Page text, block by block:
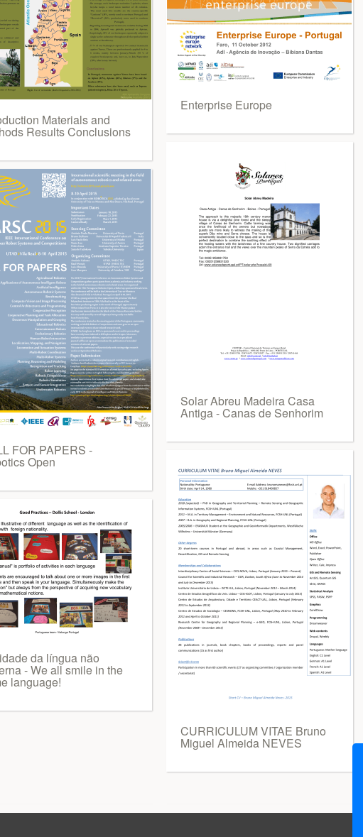
Materials and
Results Conclusions
FOR PAPERS -
Open
da língua não
- We all smile in the
language!
Enterprise Europe
Solar Abreu Madeira Casa
Antiga - Canas de Senhorim
CURRICULUM VITAE Bruno
Miguel Almeida NEVES